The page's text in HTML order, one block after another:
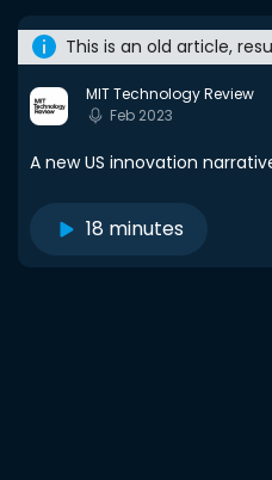
This is an old article,
MIT Technology Review
Feb 2023
A new US innovation
18 minutes